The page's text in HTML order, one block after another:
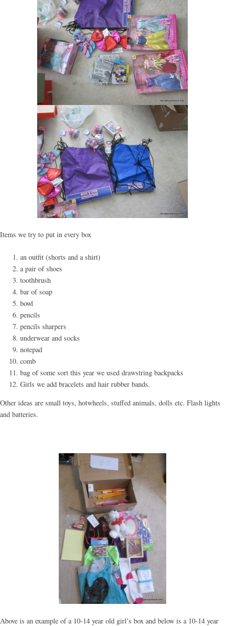
Items we try to put in every box
an outfit (shorts and a shirt)
a pair of shoes
toothbrush
bar of soap
bowl
pencils
pencils sharpers
underwear and socks
notepad
comb
bag of some sort this year we used drawstring backpacks
Girls we add bracelets and hair rubber bands.
Other ideas are small toys, hotwheels, stuffed animals, dolls etc. Flash lights
and batteries.
Above is an example of a 10-14 year old girl’s box and below is a 10-14 year